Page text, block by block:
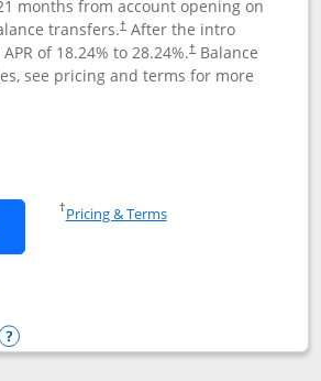
months from account opening on
transfers.†After the intro
of 18.24% to 28.24%.†Balance
see pricing and terms for more
Slate application in new window
slate edge (Registered
†Pricing & TermsOpens in a new window
Opens compare popup dialog